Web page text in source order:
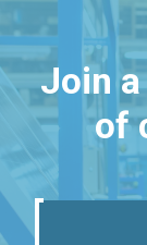
Join
of